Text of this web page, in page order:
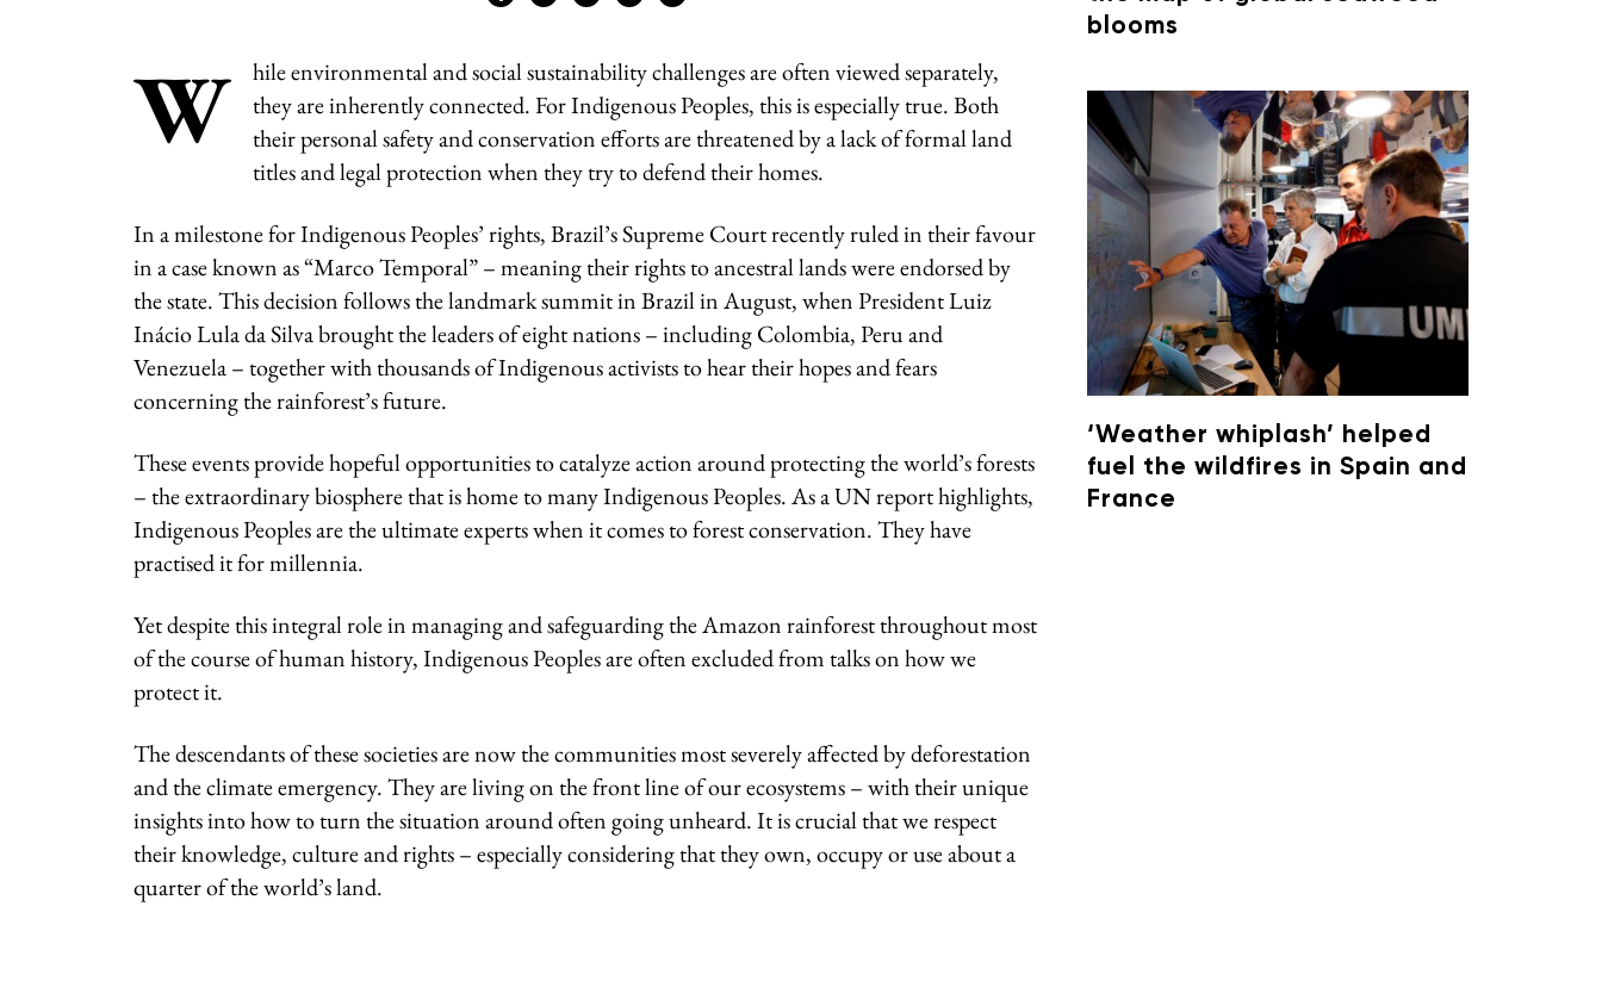
W
hile environmental and social sustainability challenges are often viewed separately,
they are inherently connected. For Indigenous Peoples, this is especially true. Both
their personal safety and conservation efforts are threatened by a lack of formal land
titles and legal protection when they try to defend their homes.
In a milestone for Indigenous Peoples’ rights, Brazil’s Supreme Court recently ruled in their favour
in a case known as “Marco Temporal” – meaning their rights to ancestral lands were endorsed by
the state. This decision follows the landmark summit in Brazil in August, when President Luiz
Inácio Lula da Silva brought the leaders of eight nations – including Colombia, Peru and
Venezuela – together with thousands of Indigenous activists to hear their hopes and fears
concerning the rainforest’s future.
These events provide hopeful opportunities to catalyze action around protecting the world’s forests
– the extraordinary biosphere that is home to many Indigenous Peoples. As a UN report highlights,
Indigenous Peoples are the ultimate experts when it comes to forest conservation. They have
practised it for millennia.
Yet despite this integral role in managing and safeguarding the Amazon rainforest throughout most
of the course of human history, Indigenous Peoples are often excluded from talks on how we
protect it.
The descendants of these societies are now the communities most severely affected by deforestation
and the climate emergency. They are living on the front line of our ecosystems – with their unique
insights into how to turn the situation around often going unheard. It is crucial that we respect
their knowledge, culture and rights – especially considering that they own, occupy or use about a
quarter of the world’s land.
blooms
‘Weather whiplash’ helped
fuel the wildfires in Spain and
France